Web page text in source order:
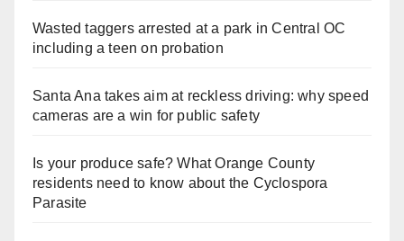
Wasted taggers arrested at a park in Central OC
including a teen on probation
Santa Ana takes aim at reckless driving: why speed
cameras are a win for public safety
Is your produce safe? What Orange County
residents need to know about the Cyclospora
Parasite